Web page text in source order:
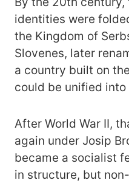
identities were
the Kingdom of
Slovenes, later
a country built on
could be unified
After World War II,
again under Josip
became a socialist
in structure, but